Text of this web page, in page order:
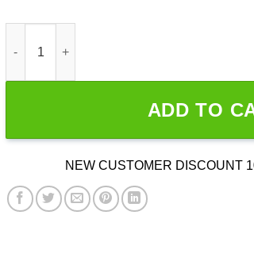
ADD TO
NEW CUSTOMER DISCOUNT